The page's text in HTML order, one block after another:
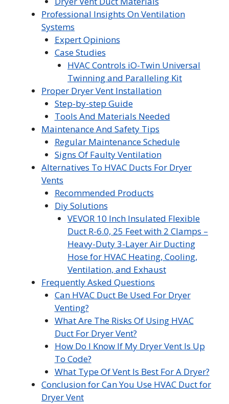
Professional Insights On Ventilation
Systems
Expert Opinions
Case Studies
HVAC Controls iO-Twin Universal
Twinning and Paralleling Kit
Proper Dryer Vent Installation
Step-by-step Guide
Tools And Materials Needed
Maintenance And Safety Tips
Regular Maintenance Schedule
Signs Of Faulty Ventilation
Alternatives To HVAC Ducts For Dryer
Vents
Recommended Products
Diy Solutions
VEVOR 10 Inch Insulated Flexible
Duct R-6.0, 25 Feet with 2 Clamps –
Heavy-Duty 3-Layer Air Ducting
Hose for HVAC Heating, Cooling,
Ventilation, and Exhaust
Frequently Asked Questions
Can HVAC Duct Be Used For Dryer
Venting?
What Are The Risks Of Using HVAC
Duct For Dryer Vent?
How Do I Know If My Dryer Vent Is Up
To Code?
What Type Of Vent Is Best For A Dryer?
Conclusion for Can You Use HVAC Duct for
Dryer Vent